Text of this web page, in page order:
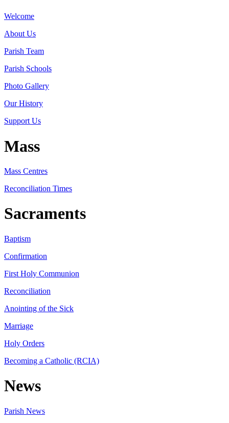
Welcome
About Us
Parish Team
Parish Schools
Photo Gallery
Our History
Support Us
Mass
Mass Centres
Reconciliation Times
Sacraments
Baptism
Confirmation
First Holy Communion
Reconciliation
Anointing of the Sick
Marriage
Holy Orders
Becoming a Catholic (RCIA)
News
Parish News